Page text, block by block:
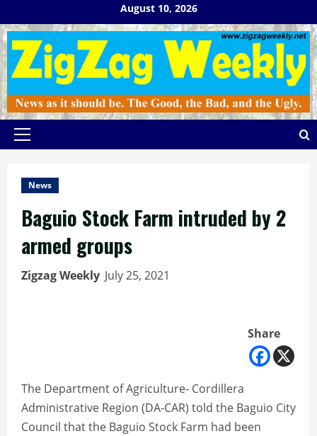
to
content
August 10, 2026
Primary
News
Baguio Stock Farm intruded by 2
armed groups
Zigzag Weekly July 25, 2021
Share
The Department of Agriculture- Cordillera
Administrative Region (DA-CAR) told the Baguio City
Council that the Baguio Stock Farm had been